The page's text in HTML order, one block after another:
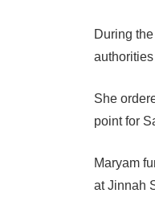
During
She
point for
Maryam
at Jinnah